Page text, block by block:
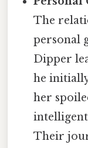
The
personal
Dipper
he
her
Their